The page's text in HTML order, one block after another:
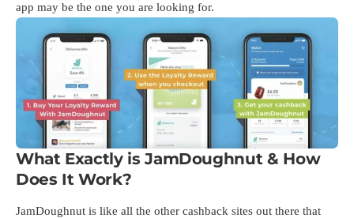
app may be the one you are looking for.
What Exactly is JamDoughnut & How
Does It Work?
JamDoughnut is like all the other cashback sites out there that